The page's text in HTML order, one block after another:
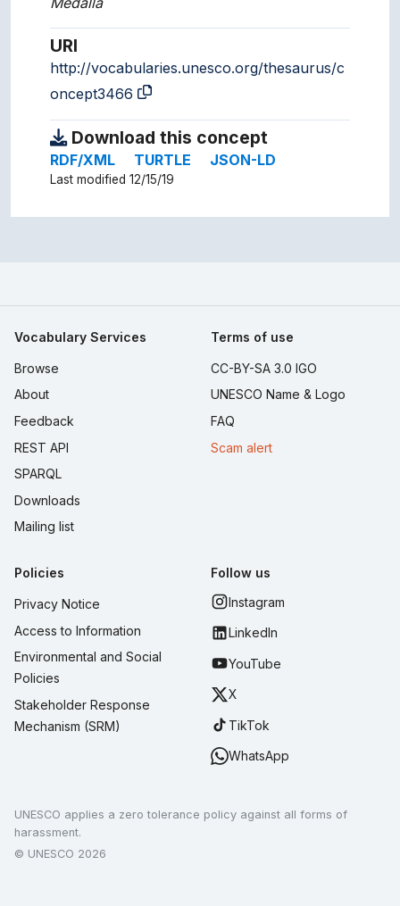
URI
http://vocabularies.unesco.org/thesaurus/c
oncept3466
Download this concept
RDF/XML TURTLE JSON-LD
Last modified 12/15/19
Vocabulary Services
Browse
About
Feedback
REST API
SPARQL
Downloads
Mailing list
Terms of use
CC-BY-SA 3.0 IGO
UNESCO Name & Logo
FAQ
Scam alert
Policies
Privacy Notice
Access to Information
Environmental and Social
Policies
Stakeholder Response
Mechanism (SRM)
Follow us
Instagram
LinkedIn
YouTube
X
TikTok
WhatsApp
UNESCO applies a zero tolerance policy against all forms of
harassment.
© UNESCO 2026